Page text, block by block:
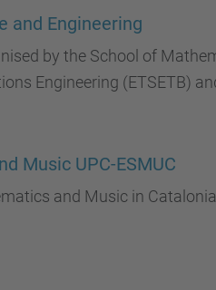
and Engineering
by the School of
Engineering (ETSETB)
Music UPC-ESMUC
and Music in